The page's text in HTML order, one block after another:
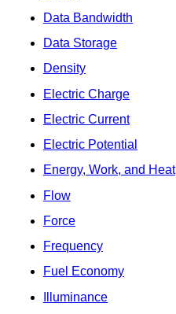
Data Bandwidth
Data Storage
Density
Electric Charge
Electric Current
Electric Potential
Energy, Work, and Heat
Flow
Force
Frequency
Fuel Economy
Illuminance